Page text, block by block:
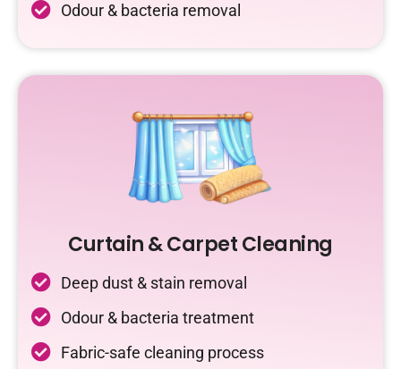
Odour & bacteria removal
Curtain & Carpet Cleaning
Deep dust & stain removal
Odour & bacteria treatment
Fabric-safe cleaning process